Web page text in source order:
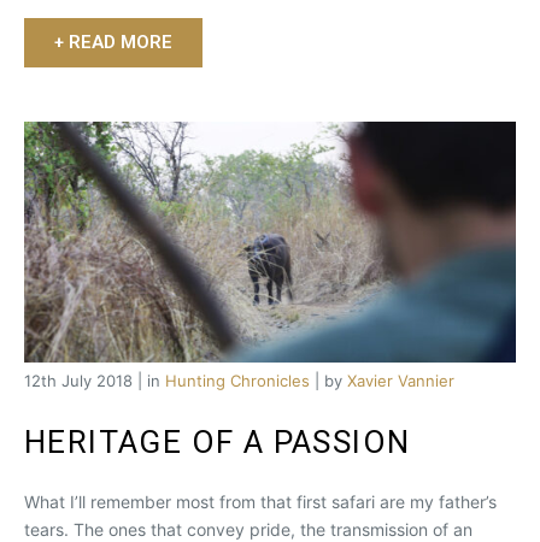
+ READ MORE
12th July 2018 | in Hunting Chronicles | by Xavier Vannier
HERITAGE OF A PASSION
What I’ll remember most from that first safari are my father’s
tears. The ones that convey pride, the transmission of an